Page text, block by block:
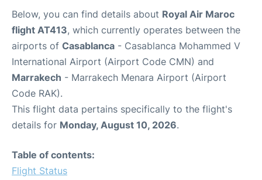
Below, you can find details about Royal Air Maroc
flight AT413, which currently operates between the
airports of Casablanca - Casablanca Mohammed V
International Airport (Airport Code CMN) and
Marrakech - Marrakech Menara Airport (Airport
Code RAK).
This flight data pertains specifically to the flight's
details for Monday, August 10, 2026.
Table of contents:
Flight Status